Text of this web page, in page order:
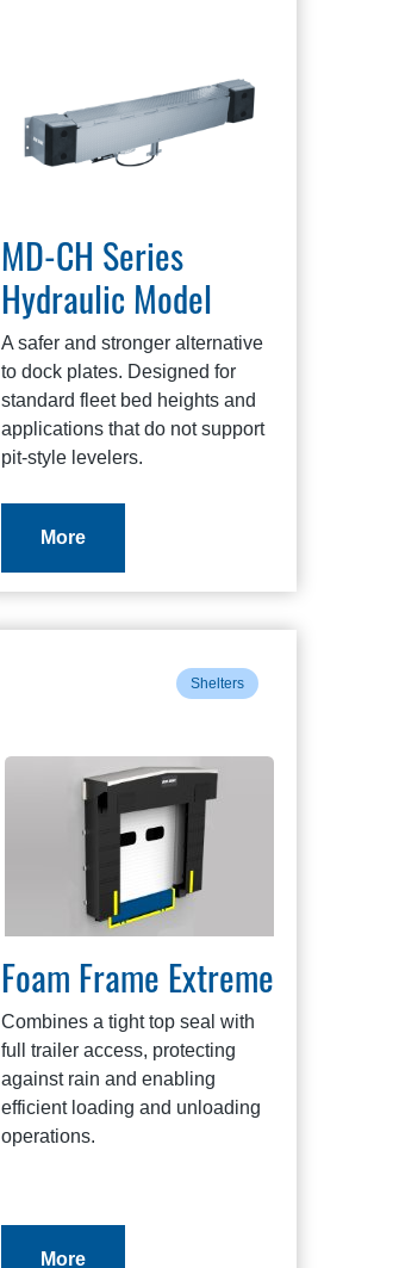
MD-CH Series
Hydraulic Model
A safer and stronger alternative
to dock plates. Designed for
standard fleet bed heights and
applications that do not support
pit-style levelers.
More
Shelters
Foam Frame Extreme
Combines a tight top seal with
full trailer access, protecting
against rain and enabling
efficient loading and unloading
operations.
More